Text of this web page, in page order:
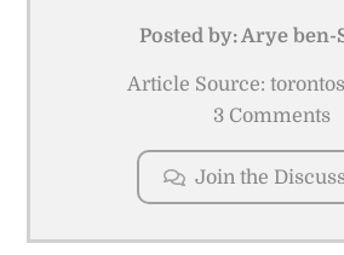
Posted by:Arye ben-
Article Source:
3 Comments
Join the